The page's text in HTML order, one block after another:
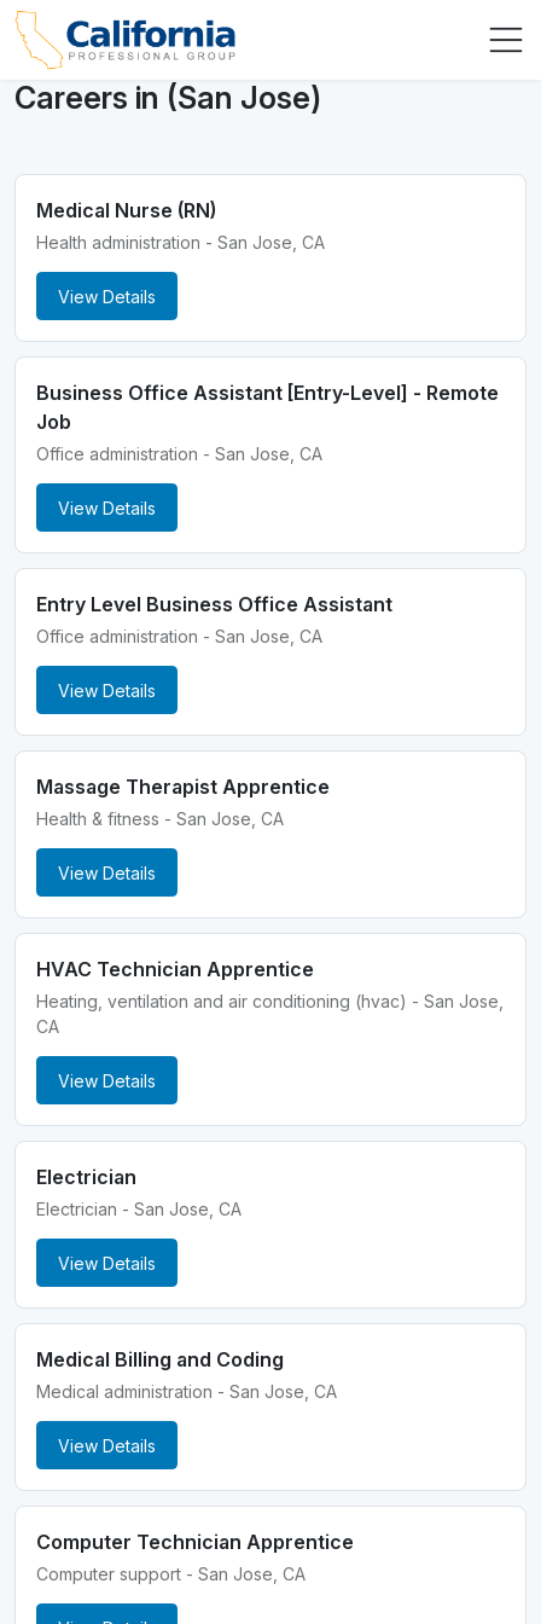
Careers in (San Jose)
Medical Nurse (RN)
Health administration - San Jose, CA
View Details
Business Office Assistant [Entry-Level] - Remote
Job
Office administration - San Jose, CA
View Details
Entry Level Business Office Assistant
Office administration - San Jose, CA
View Details
Massage Therapist Apprentice
Health & fitness - San Jose, CA
View Details
HVAC Technician Apprentice
Heating, ventilation and air conditioning (hvac) - San Jose,
CA
View Details
Electrician
Electrician - San Jose, CA
View Details
Medical Billing and Coding
Medical administration - San Jose, CA
View Details
Computer Technician Apprentice
Computer support - San Jose, CA